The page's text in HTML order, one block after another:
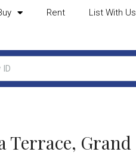
Rent List With Us
Terrace, Grand